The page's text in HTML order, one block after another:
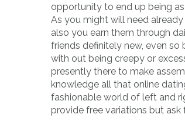
opportunity to end up being
As you might will need
also you earn them through
friends definitely new, even
with out being creepy or
presently there to make
knowledge all that online
fashionable world of left and
provide free variations but